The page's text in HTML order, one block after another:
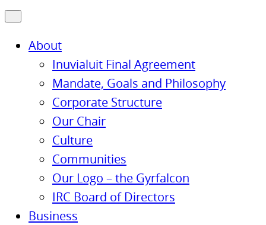
About
Inuvialuit Final Agreement
Mandate, Goals and Philosophy
Corporate Structure
Our Chair
Culture
Communities
Our Logo – the Gyrfalcon
IRC Board of Directors
Business